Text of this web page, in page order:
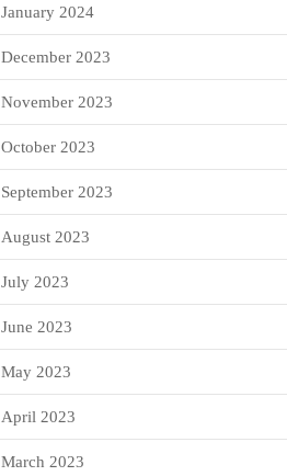
January 2024
December 2023
November 2023
October 2023
September 2023
August 2023
July 2023
June 2023
May 2023
April 2023
March 2023